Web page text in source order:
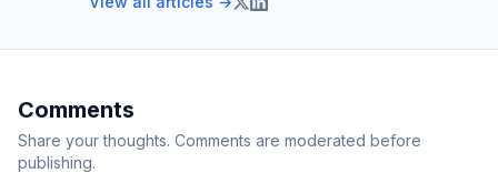
Comments
Share your thoughts. Comments are moderated before
publishing.